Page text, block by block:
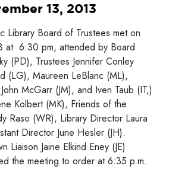
13, 2013
Library Board of Trustees met on
at 6:30 pm, attended by Board
(PD), Trustees Jennifer Conley
(LG), Maureen LeBlanc (ML),
McGarr (JM), and Iven Taub (IT,)
Kolbert (MK), Friends of the
Raso (WR), Library Director Laura
Director June Hesler (JH).
Liaison Jaine Elkind Eney (JE)
the meeting to order at 6:35 p.m.